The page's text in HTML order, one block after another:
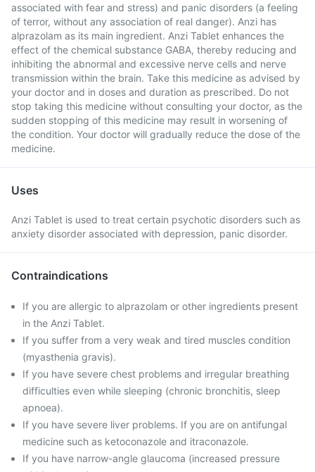
associated with fear and stress) and panic disorders (a feeling
of terror, without any association of real danger). Anzi has
alprazolam as its main ingredient. Anzi Tablet enhances the
effect of the chemical substance GABA, thereby reducing and
inhibiting the abnormal and excessive nerve cells and nerve
transmission within the brain. Take this medicine as advised by
your doctor and in doses and duration as prescribed. Do not
stop taking this medicine without consulting your doctor, as the
sudden stopping of this medicine may result in worsening of
the condition. Your doctor will gradually reduce the dose of the
medicine.
Uses
Anzi Tablet is used to treat certain psychotic disorders such as
anxiety disorder associated with depression, panic disorder.
Contraindications
If you are allergic to alprazolam or other ingredients present
in the Anzi Tablet.
If you suffer from a very weak and tired muscles condition
(myasthenia gravis).
If you have severe chest problems and irregular breathing
difficulties even while sleeping (chronic bronchitis, sleep
apnoea).
If you have severe liver problems. If you are on antifungal
medicine such as ketoconazole and itraconazole.
If you have narrow-angle glaucoma (increased pressure